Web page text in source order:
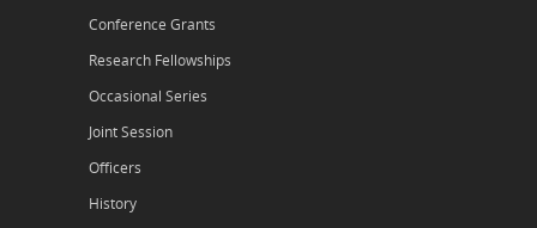
Conference Grants
Research Fellowships
Occasional Series
Joint Session
Officers
History